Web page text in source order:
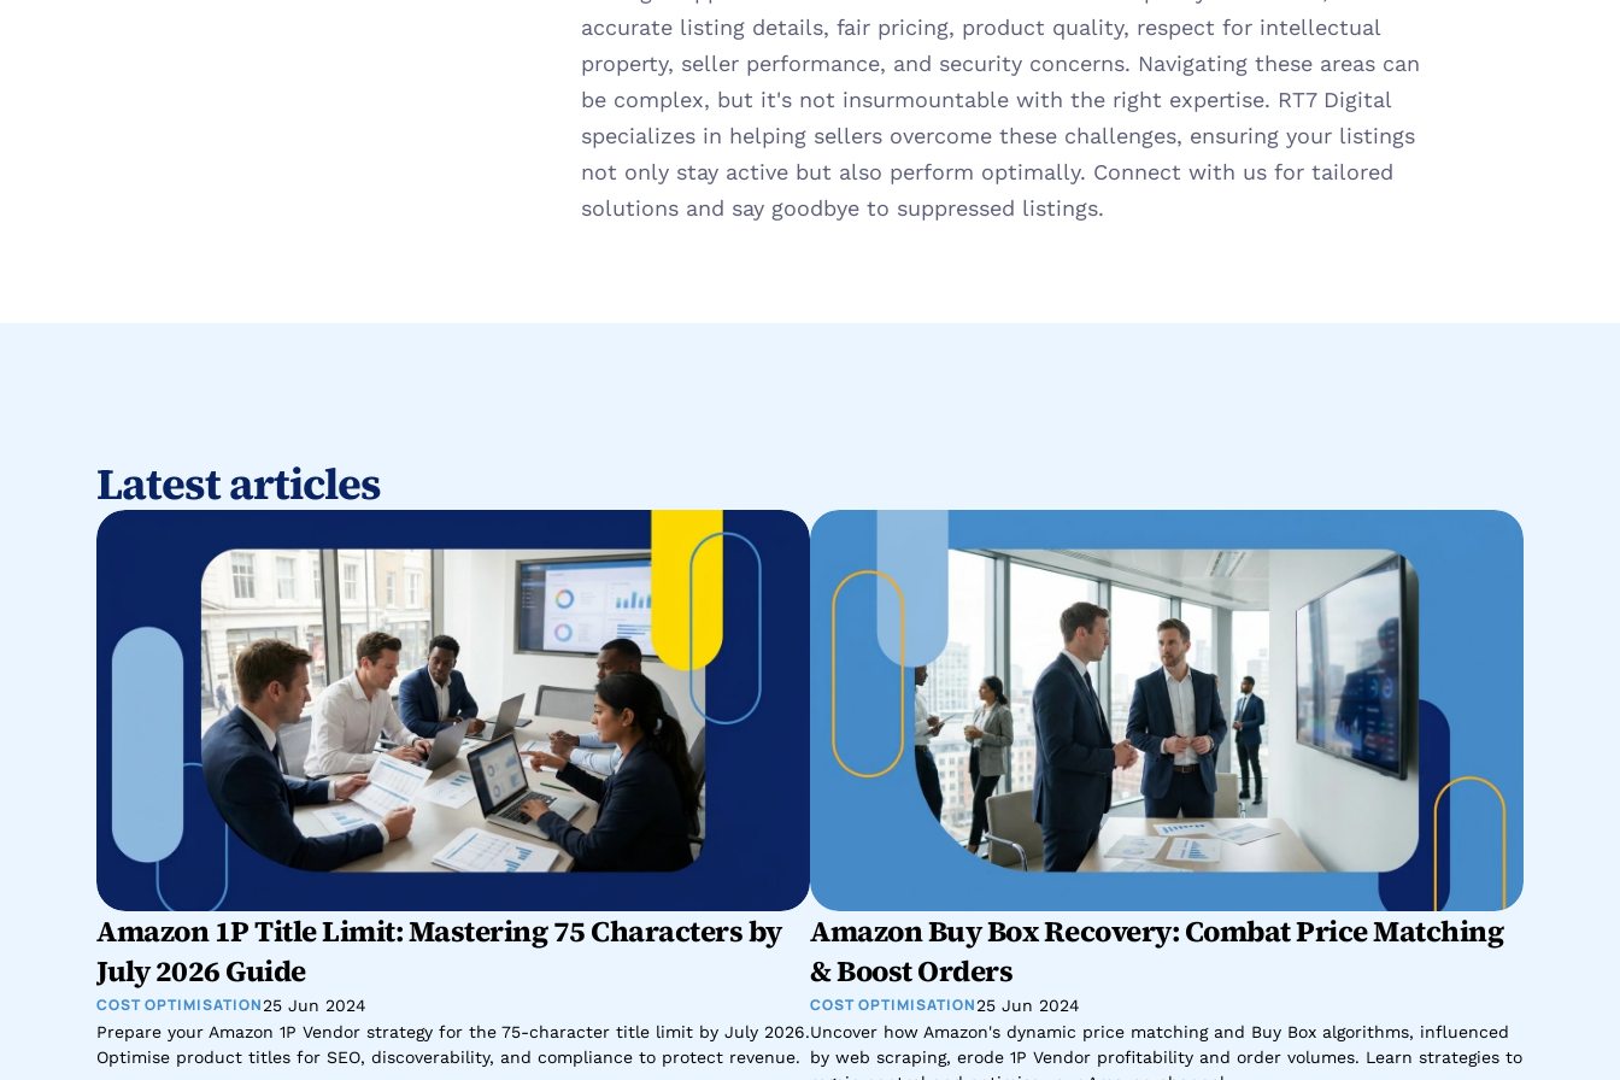
accurate listing details, fair pricing, product quality, respect for intellectual
property, seller performance, and security concerns. Navigating these areas can
be complex, but it's not insurmountable with the right expertise. RT7 Digital
specializes in helping sellers overcome these challenges, ensuring your listings
not only stay active but also perform optimally. Connect with us for tailored
solutions and say goodbye to suppressed listings.
Latest articles
Amazon 1P Title Limit: Mastering 75 Characters by
July 2026 Guide
COST OPTIMISATION25 Jun 2024
Prepare your Amazon 1P Vendor strategy for the 75-character title limit by July 2026.
Optimise product titles for SEO, discoverability, and compliance to protect revenue.
Amazon Buy Box Recovery: Combat Price Matching
& Boost Orders
COST OPTIMISATION25 Jun 2024
Uncover how Amazon's dynamic price matching and Buy Box algorithms, influenced
by web scraping, erode 1P Vendor profitability and order volumes. Learn strategies to